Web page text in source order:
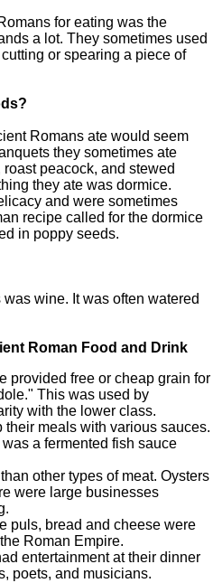
for eating was the
a lot. They sometimes used
or spearing a piece of
Romans ate would seem
they sometimes ate
peacock, and stewed
they ate was dormice.
and were sometimes
recipe called for the dormice
in poppy seeds.
wine. It was often watered
Roman Food and Drink
provided free or cheap grain for
This was used by
with the lower class.
meals with various sauces.
a fermented fish sauce
other types of meat. Oysters
were large businesses
puls, bread and cheese were
Roman Empire.
entertainment at their dinner
poets, and musicians.